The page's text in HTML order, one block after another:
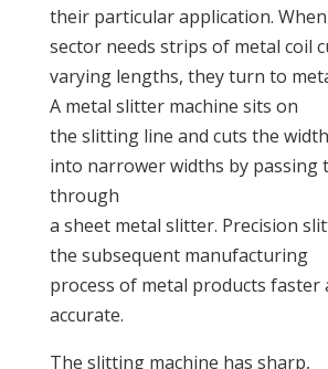
their particular application. When
sector needs strips of metal coil
varying lengths, they turn to
A metal slitter machine sits on
the slitting line and cuts the
into narrower widths by passing
through
a sheet metal slitter. Precision
the subsequent manufacturing
process of metal products faster
accurate.
The slitting machine has sharp,